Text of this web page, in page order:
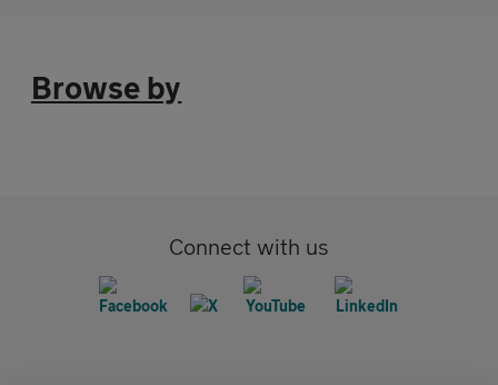
Browse by
Connect with us